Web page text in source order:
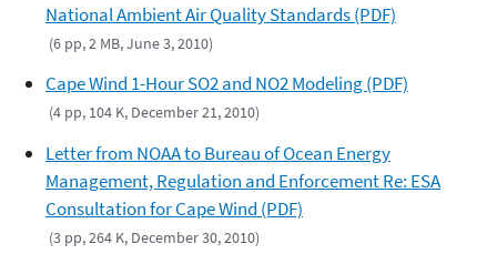
National Ambient Air Quality Standards (PDF)
(6 pp, 2 MB, June 3, 2010)
Cape Wind 1-Hour SO2 and NO2 Modeling (PDF)
(4 pp, 104 K, December 21, 2010)
Letter from NOAA to Bureau of Ocean Energy
Management, Regulation and Enforcement Re: ESA
Consultation for Cape Wind (PDF)
(3 pp, 264 K, December 30, 2010)